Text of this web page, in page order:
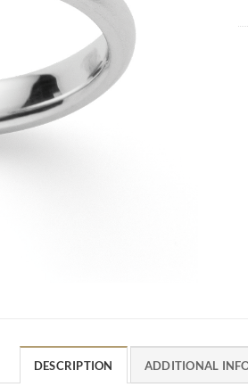
DESCRIPTION ADDITIONAL